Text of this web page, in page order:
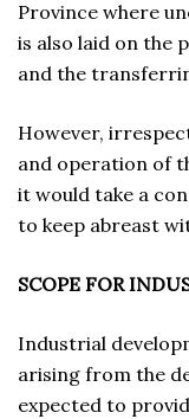
Province where
is also laid on the
and the
However,
and operation of
it would take a
to keep abreast
SCOPE FOR
Industrial
arising from the
expected to